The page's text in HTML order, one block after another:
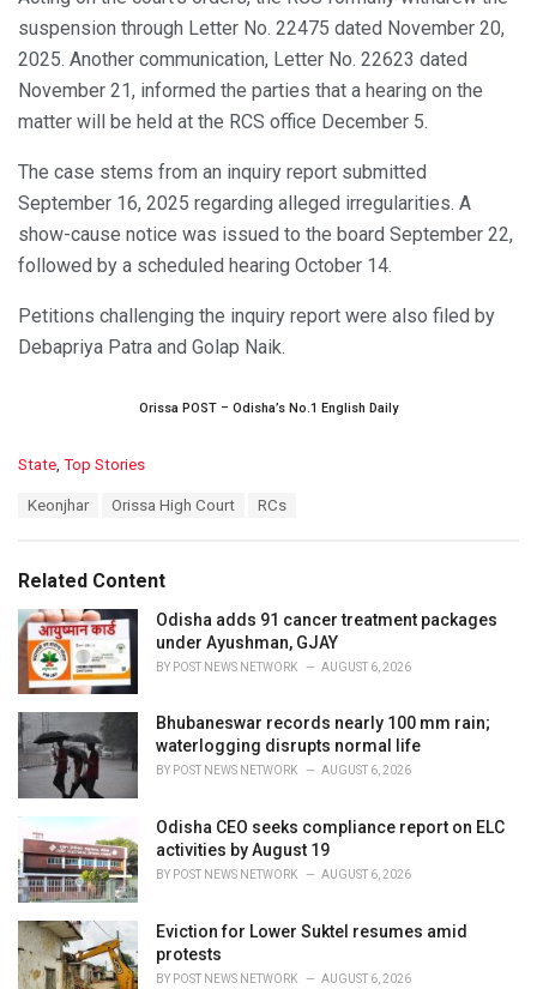
suspension through Letter No. 22475 dated November 20,
2025. Another communication, Letter No. 22623 dated
November 21, informed the parties that a hearing on the
matter will be held at the RCS office December 5.
The case stems from an inquiry report submitted
September 16, 2025 regarding alleged irregularities. A
show-cause notice was issued to the board September 22,
followed by a scheduled hearing October 14.
Petitions challenging the inquiry report were also filed by
Debapriya Patra and Golap Naik.
Orissa POST – Odisha’s No.1 English Daily
C
o
r
i
e
s
State, Top Stories
:
Keonjhar Orissa High Court RCs
Related Content
Odisha adds 91 cancer treatment packages
under Ayushman, GJAY
BY POST NEWS NETWORK AUGUST 6, 2026
Bhubaneswar records nearly 100 mm rain;
waterlogging disrupts normal life
BY POST NEWS NETWORK AUGUST 6, 2026
Odisha CEO seeks compliance report on ELC
activities by August 19
BY POST NEWS NETWORK AUGUST 6, 2026
Eviction for Lower Suktel resumes amid
protests
BY POST NEWS NETWORK AUGUST 6, 2026